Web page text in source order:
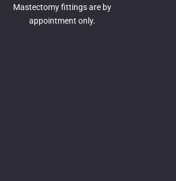
Mastectomy fittings are by
appointment only.